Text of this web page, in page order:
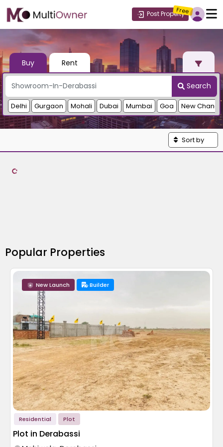
Post Property
Free
Buy Rent
Search
Delhi Gurgaon Mohali Dubai Mumbai Goa New
Sort by
Popular Properties
Builder
New Launch
Residential Plot
Plot in Derabassi